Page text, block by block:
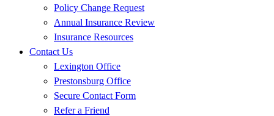
Policy Change Request
Annual Insurance Review
Insurance Resources
Contact Us
Lexington Office
Prestonsburg Office
Secure Contact Form
Refer a Friend